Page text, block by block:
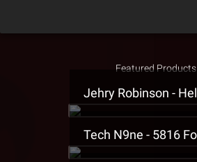
Featured Products